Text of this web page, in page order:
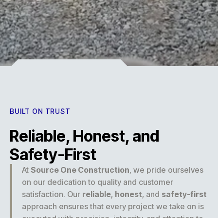
BUILT ON TRUST
Reliable, Honest, and
Safety-First
At Source One Construction, we pride ourselves
on our dedication to quality and customer
satisfaction. Our reliable, honest, and safety-first
approach ensures that every project we take on is